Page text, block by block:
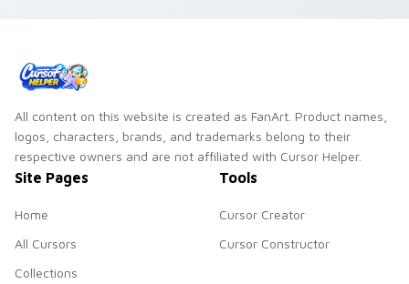
All content on this website is created as FanArt. Product names,
logos, characters, brands, and trademarks belong to their
respective owners and are not affiliated with Cursor Helper.
Site Pages
Home
All Cursors
Collections
Tools
Cursor Creator
Cursor Constructor